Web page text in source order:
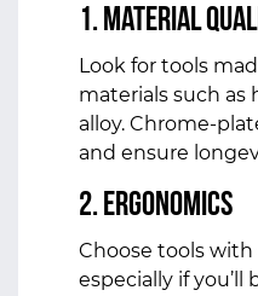
1.Material
Look for tools
materials such as
alloy. Chrome-
and ensure
2.Ergonomics
Choose tools
especially if